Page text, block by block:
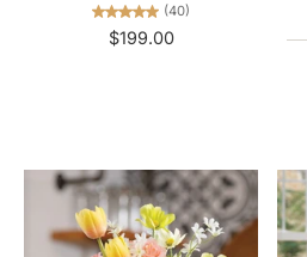
(40)
$199.00